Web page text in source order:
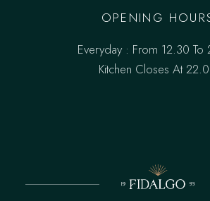
OPENING
Everyday : From 12.30 To
Kitchen Closes At